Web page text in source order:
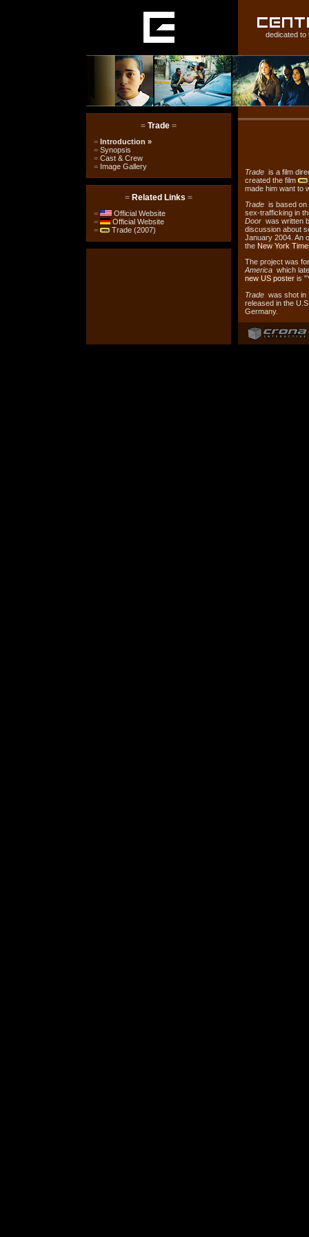
dedicated to
= Trade =
= Introduction »
= Synopsis
= Cast & Crew
= Image Gallery
= Related Links =
=
Official Website
=
Official Website
=
Trade (2007)
Trade is a film
created the film
made him want to
Trade is based on
sex-trafficking in
Door was written
discussion about
January 2004. An
the New York
The project was
America which
new US poster is
Trade was shot in
released in the
Germany.